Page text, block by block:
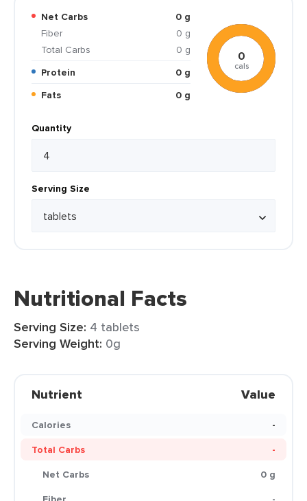
Net Carbs
0 g
Fiber
0 g
Total Carbs
0 g
Protein
0 g
Fats
0 g
0
cals
Quantity
Serving Size
Nutritional Facts
Serving Size: 4 tablets
Serving Weight: 0g
Nutrient Value
Calories
-
Total Carbs
-
Net Carbs
0 g